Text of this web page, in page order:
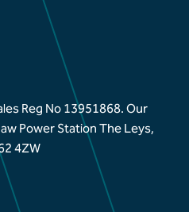
Reg No 13951868.Our
Power Station The Leys,
4ZW